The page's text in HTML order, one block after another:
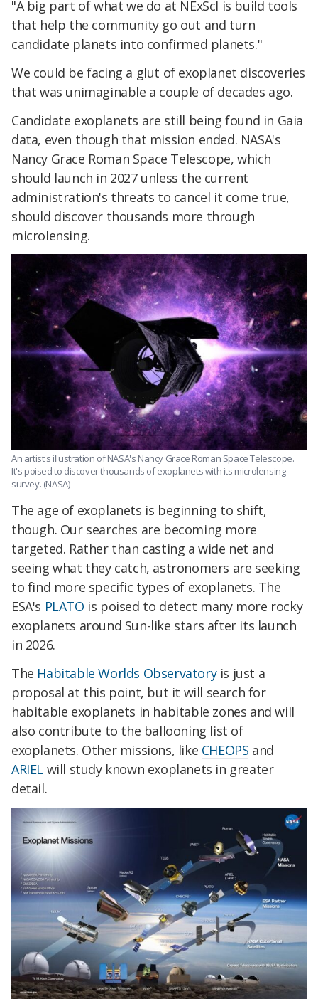
"A big part of what we do at NExScI is build tools
that help the community go out and turn
candidate planets into confirmed planets."
We could be facing a glut of exoplanet discoveries
that was unimaginable a couple of decades ago.
Candidate exoplanets are still being found in Gaia
data, even though that mission ended. NASA's
Nancy Grace Roman Space Telescope, which
should launch in 2027 unless the current
administration's threats to cancel it come true,
should discover thousands more through
microlensing.
An artist's illustration of NASA's Nancy Grace Roman Space Telescope.
It's poised to discover thousands of exoplanets with its microlensing
survey. (NASA)
The age of exoplanets is beginning to shift,
though. Our searches are becoming more
targeted. Rather than casting a wide net and
seeing what they catch, astronomers are seeking
to find more specific types of exoplanets. The
ESA's PLATO is poised to detect many more rocky
exoplanets around Sun-like stars after its launch
in 2026.
The Habitable Worlds Observatoryis just a
proposal at this point, but it will search for
habitable exoplanets in habitable zones and will
also contribute to the ballooning list of
exoplanets. Other missions, like CHEOPS and
ARIEL will study known exoplanets in greater
detail.